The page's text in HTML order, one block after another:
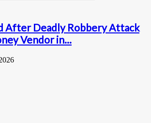
After Deadly Robbery Attack
Vendor in...